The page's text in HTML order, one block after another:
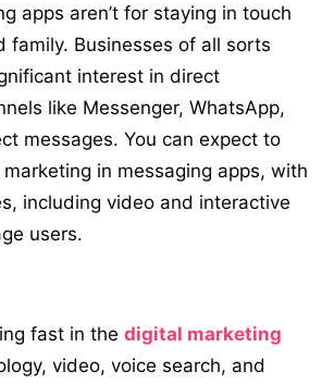
apps aren’t for staying in touch
family. Businesses of all sorts
interest in direct
like Messenger, WhatsApp,
messages. You can expect to
in messaging apps, with
including video and interactive
users.
fast in the digital marketing
video, voice search, and